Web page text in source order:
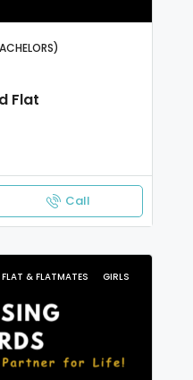
Flat
Call
FLAT & FLATMATES GIRLS